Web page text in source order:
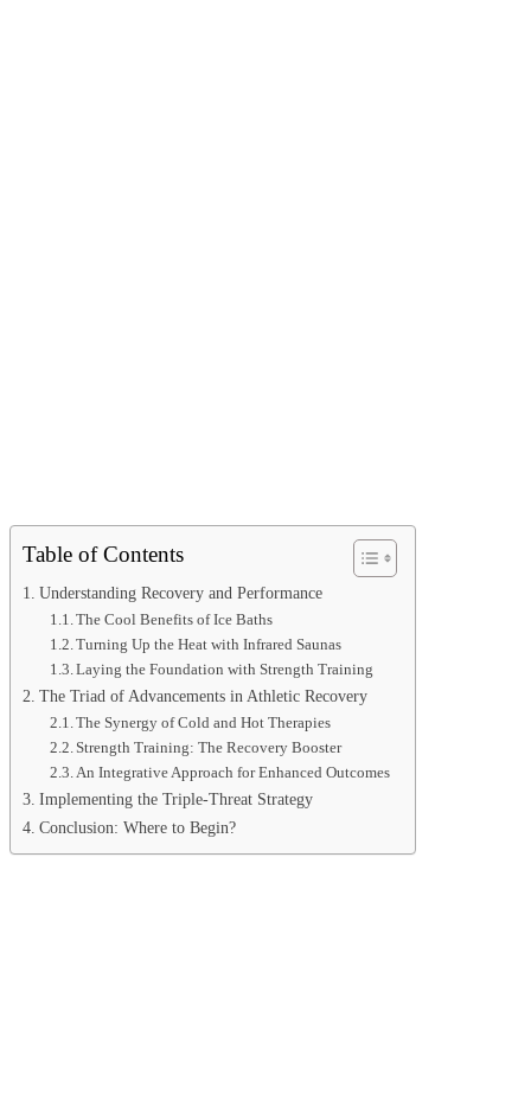
Table of Contents
Understanding Recovery and Performance
The Cool Benefits of Ice Baths
Turning Up the Heat with Infrared Saunas
Laying the Foundation with Strength Training
The Triad of Advancements in Athletic Recovery
The Synergy of Cold and Hot Therapies
Strength Training: The Recovery Booster
An Integrative Approach for Enhanced Outcomes
Implementing the Triple-Threat Strategy
Conclusion: Where to Begin?